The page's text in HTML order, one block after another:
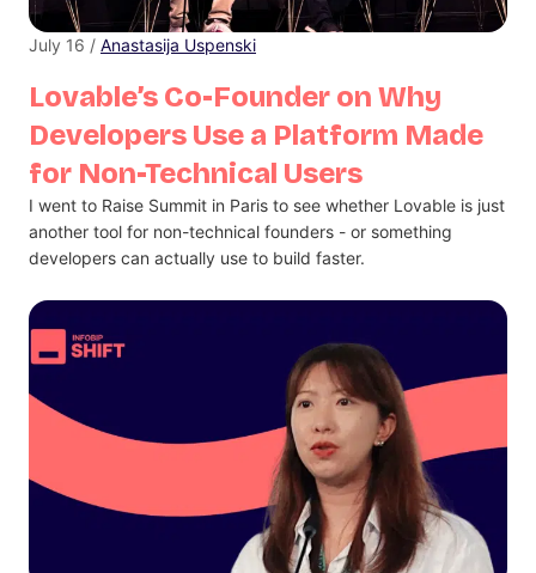
Lovable’s Co-Founder on Why
Developers Use a Platform Made
for Non-Technical Users
July 16 / Anastasija Uspenski
I went to Raise Summit in Paris to see whether Lovable is just
another tool for non-technical founders - or something
developers can actually use to build faster.